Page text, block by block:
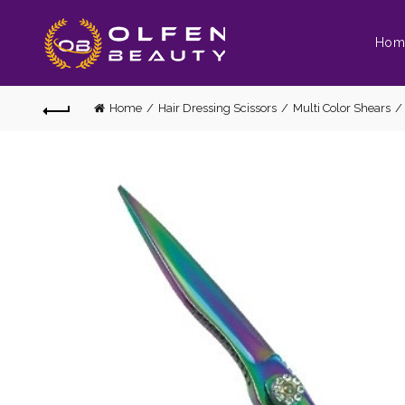
Home Hair Dressing Scissors Multi Color Shears